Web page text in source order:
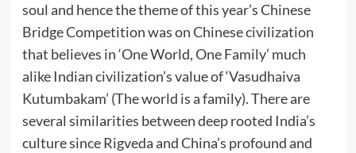
soul and hence the theme of this year’s Chinese
Bridge Competition was on Chinese civilization
that believes in ‘One World, One Family’ much
alike Indian civilization’s value of ‘Vasudhaiva
Kutumbakam’ (The world is a family). There are
several similarities between deep rooted India’s
culture since Rigveda and China’s profound and